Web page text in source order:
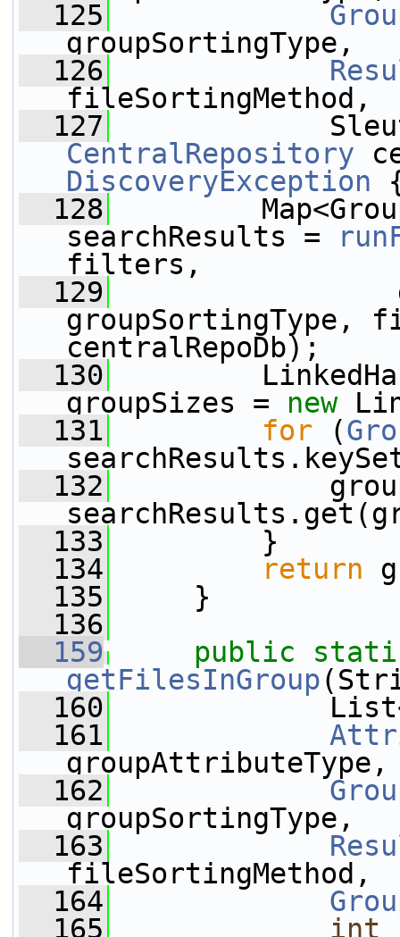
  125
groupSortingType,
  126
fileSortingMethod,
  127
CentralRepository
DiscoveryException
  128
searchResults =
filters,
  129
groupSortingType,
centralRepoDb);
  130
groupSizes = new
  131
for (
  132
  133
}
  134
return
  135
}
  136
  159
public
getFilesInGroup
  160
  161
groupAttributeType,
  162
groupSortingType,
  163
fileSortingMethod,
  164
  165
int